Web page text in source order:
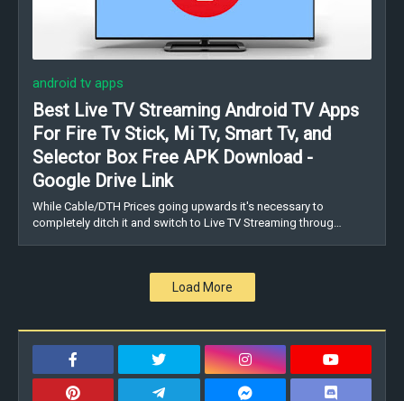
android tv apps
Best Live TV Streaming Android TV Apps
For Fire Tv Stick, Mi Tv, Smart Tv, and
Selector Box Free APK Download -
Google Drive Link
While Cable/DTH Prices going upwards it's necessary to
completely ditch it and switch to Live TV Streaming throug…
Load More